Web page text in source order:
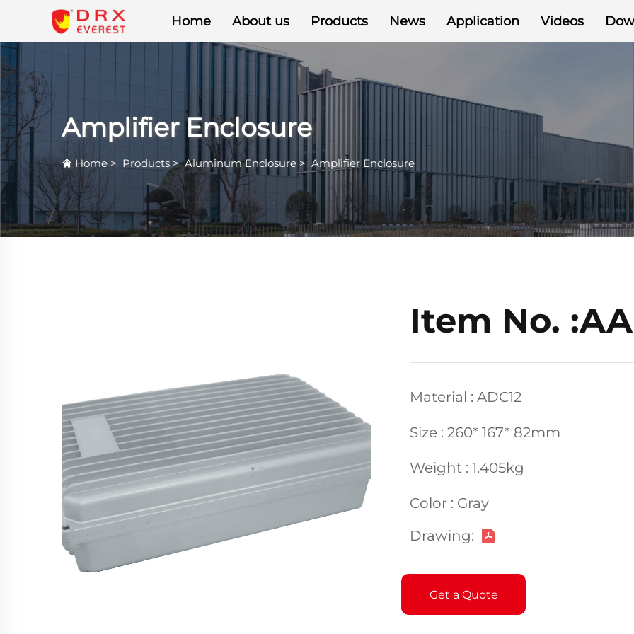
Home About us Products News Application Videos
Amplifier Enclosure
Home > Products >Aluminum Enclosure > Amplifier Enclosure
Item No.
Material : ADC12
Size : 260* 167* 82mm
Weight : 1.405kg
Color : Gray
Drawing:
Get a Quote